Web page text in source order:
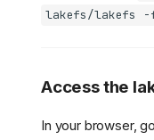
lakefs/lakefs -
Access the
In your browser,